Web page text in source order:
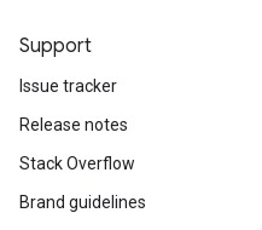
Support
Issue tracker
Release notes
Stack Overflow
Brand guidelines